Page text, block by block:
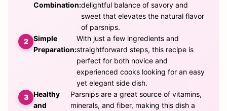
Combination:delightful balance of savory and
sweet that elevates the natural flavor
of parsnips.
Simple
Preparation:
With just a few ingredients and
straightforward steps, this recipe is
perfect for both novice and
experienced cooks looking for an easy
yet elegant side dish.
Healthy
and
Parsnips are a great source of vitamins,
minerals, and fiber, making this dish a